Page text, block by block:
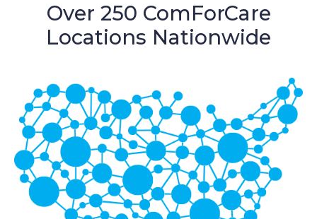
Over 250 ComForCare
Locations Nationwide